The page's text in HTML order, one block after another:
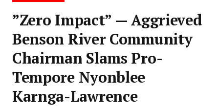
‎”Zero Impact” — Aggrieved
Benson River Community
Chairman Slams Pro-
Tempore Nyonblee
Karnga-Lawrence